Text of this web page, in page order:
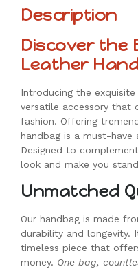
Description
Discover the
Leather
Introducing the exquisite
versatile accessory that
fashion. Offering
handbag is a must-
Designed to
look and make you
Unmatched
Our handbag is made
durability and longevity.
timeless piece that
money. One bag,